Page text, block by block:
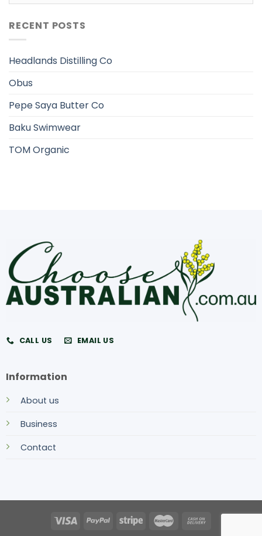
RECENT POSTS
Headlands Distilling Co
Obus
Pepe Saya Butter Co
Baku Swimwear
TOM Organic
CALL US EMAIL US
Information
About us
Business
Contact